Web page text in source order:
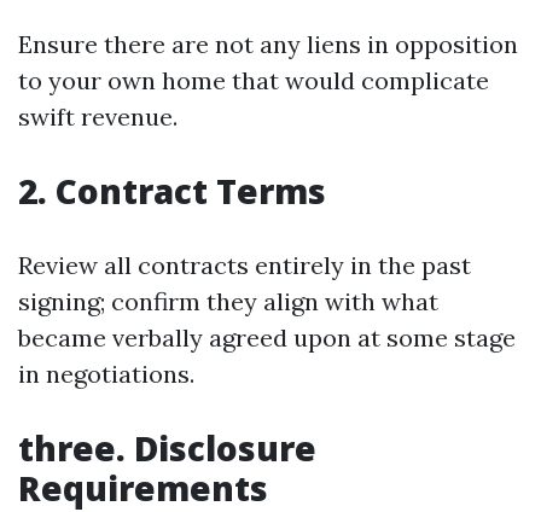
Ensure there are not any liens in opposition
to your own home that would complicate
swift revenue.
2. Contract Terms
Review all contracts entirely in the past
signing; confirm they align with what
became verbally agreed upon at some stage
in negotiations.
three. Disclosure
Requirements